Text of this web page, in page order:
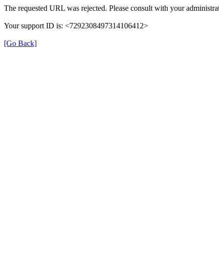
The requested URL was rejected. Please consult with your
Your support ID is: <7292308497314106412>
[Go Back]